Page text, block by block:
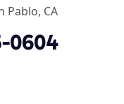
Pablo, CA
0604